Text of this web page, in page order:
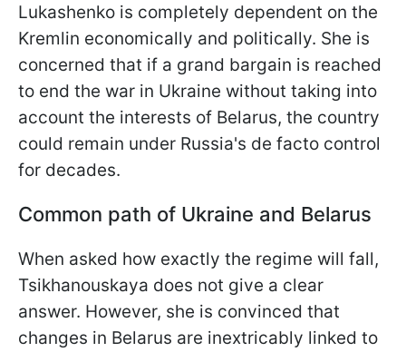
Lukashenko is completely dependent on the
Kremlin economically and politically. She is
concerned that if a grand bargain is reached
to end the war in Ukraine without taking into
account the interests of Belarus, the country
could remain under Russia's de facto control
for decades.
Common path of Ukraine and Belarus
When asked how exactly the regime will fall,
Tsikhanouskaya does not give a clear
answer. However, she is convinced that
changes in Belarus are inextricably linked to